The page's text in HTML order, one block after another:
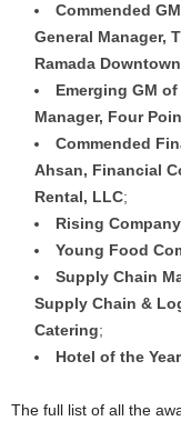
Commended
General Manager,
Ramada
Emerging GM
Manager, Four
Commended
Ahsan, Financial
Rental, LLC;
Rising
Young Food
Supply Chain
Supply Chain &
Catering;
Hotel of the
The full list of all the